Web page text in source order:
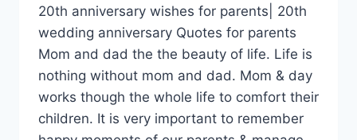
20th anniversary wishes for parents| 20th
wedding anniversary Quotes for parents
Mom and dad the the beauty of life. Life is
nothing without mom and dad. Mom & day
works though the whole life to comfort their
children. It is very important to remember